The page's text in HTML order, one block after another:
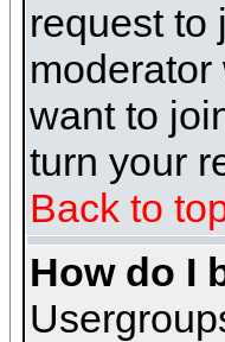
request to
want to
turn your
Back to
How do I